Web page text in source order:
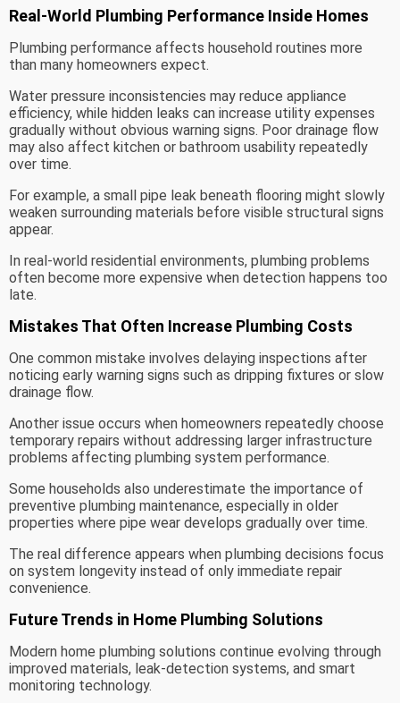
Real-World Plumbing Performance Inside Homes
Plumbing performance affects household routines more
than many homeowners expect.
Water pressure inconsistencies may reduce appliance
efficiency, while hidden leaks can increase utility expenses
gradually without obvious warning signs. Poor drainage flow
may also affect kitchen or bathroom usability repeatedly
over time.
For example, a small pipe leak beneath flooring might slowly
weaken surrounding materials before visible structural signs
appear.
In real-world residential environments, plumbing problems
often become more expensive when detection happens too
late.
Mistakes That Often Increase Plumbing Costs
One common mistake involves delaying inspections after
noticing early warning signs such as dripping fixtures or slow
drainage flow.
Another issue occurs when homeowners repeatedly choose
temporary repairs without addressing larger infrastructure
problems affecting plumbing system performance.
Some households also underestimate the importance of
preventive plumbing maintenance, especially in older
properties where pipe wear develops gradually over time.
The real difference appears when plumbing decisions focus
on system longevity instead of only immediate repair
convenience.
Future Trends in Home Plumbing Solutions
Modern home plumbing solutions continue evolving through
improved materials, leak-detection systems, and smart
monitoring technology.